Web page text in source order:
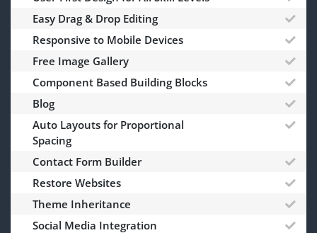
Easy Drag & Drop Editing
Responsive to Mobile Devices
Free Image Gallery
Component Based Building Blocks
Blog
Auto Layouts for Proportional
Spacing
Contact Form Builder
Restore Websites
Theme Inheritance
Social Media Integration